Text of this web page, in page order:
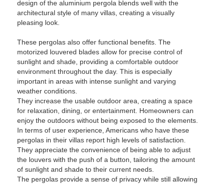
design of the aluminium pergola blends well with the
architectural style of many villas, creating a visually
pleasing look.
These pergolas also offer functional benefits. The
motorized louvered blades allow for precise control of
sunlight and shade, providing a comfortable outdoor
environment throughout the day. This is especially
important in areas with intense sunlight and varying
weather conditions.
They increase the usable outdoor area, creating a space
for relaxation, dining, or entertainment. Homeowners can
enjoy the outdoors without being exposed to the elements.
In terms of user experience, Americans who have these
pergolas in their villas report high levels of satisfaction.
They appreciate the convenience of being able to adjust
the louvers with the push of a button, tailoring the amount
of sunlight and shade to their current needs.
The pergolas provide a sense of privacy while still allowing